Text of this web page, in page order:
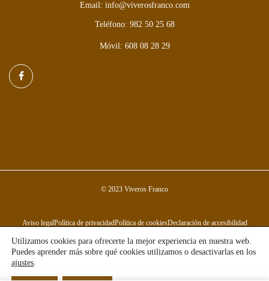
Email: info@viverosfranco.com
Teléfono: 982 50 25 68
Móvil: 608 08 28 29
© 2023 Viveros Franco
Aviso legalPolítica de privacidadPolítica de cookiesDeclaración de accesibilidad
Utilizamos cookies para ofrecerte la mejor experiencia en nuestra web.
Puedes aprender más sobre qué cookies utilizamos o desactivarlas en los
ajustes.